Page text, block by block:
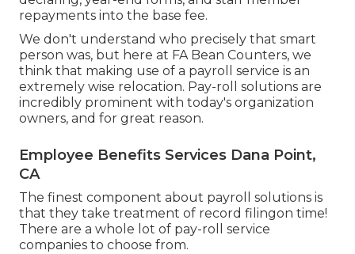
repayments into the base fee.
We don't understand who precisely that smart
person was, but here at FA Bean Counters, we
think that making use of a payroll service is an
extremely wise relocation. Pay-roll solutions are
incredibly prominent with today's organization
owners, and for great reason.
Employee Benefits Services Dana Point,
CA
The finest component about payroll solutions is
that they take treatment of record filingon time!
There are a whole lot of pay-roll service
companies to choose from.